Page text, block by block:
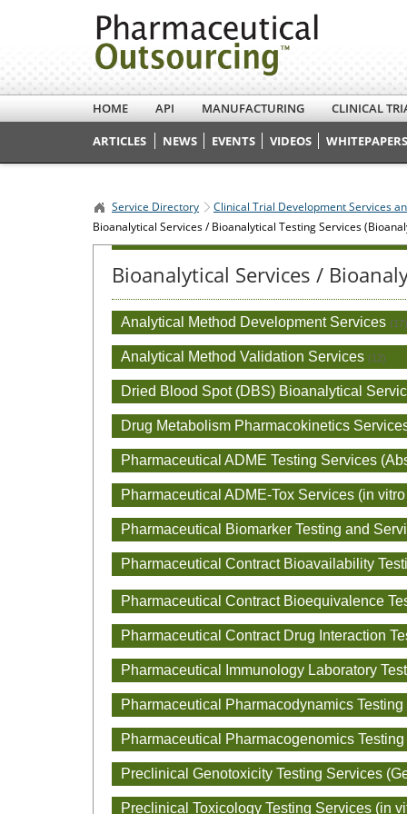
HOME API MANUFACTURING
CLINICAL
ARTICLES
NEWS EVENTS VIDEOS
Service Directory
Clinical Trial Development Services
Bioanalytical Services / Bioanalytical Testing Services
Bioanalytical Services /
Analytical Method Development Services (17)
Analytical Method Validation Services (12)
Dried Blood Spot (DBS) Bioanalytical
Drug Metabolism Pharmacokinetics
Pharmaceutical ADME Testing Services
Pharmaceutical ADME-Tox Services (in
Pharmaceutical Biomarker Testing and
Pharmaceutical Contract Bioavailability
Pharmaceutical Contract Bioequivalence
Pharmaceutical Contract Drug Interaction
Pharmaceutical Immunology Laboratory
Pharmaceutical Pharmacodynamics
Pharmaceutical Pharmacogenomics
Preclinical Genotoxicity Testing Services
Preclinical Toxicology Testing Services (in